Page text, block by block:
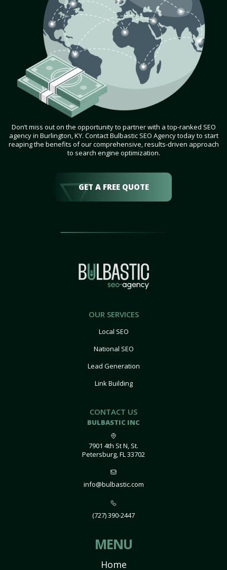
Don’t miss out on the opportunity to partner with a top-ranked SEO
agency in Burlington, KY. Contact Bulbastic SEO Agency today to start
reaping the benefits of our comprehensive, results-driven approach
to search engine optimization.
GET A FREE QUOTE
OUR SERVICES
Local SEO
National SEO
Lead Generation
Link Building
CONTACT US
BULBASTIC INC
7901 4th St N, St.
Petersburg, FL 33702
info@bulbastic.com
(727) 390-2447
MENU
Home